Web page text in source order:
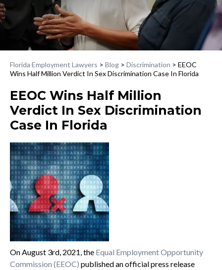
Florida Employment Lawyers > Blog > Discrimination > EEOC
Wins Half Million Verdict In Sex Discrimination Case In Florida
EEOC Wins Half Million
Verdict In Sex Discrimination
Case In Florida
On August 3rd, 2021, the Equal Employment Opportunity
Commission (EEOC) published an official press release